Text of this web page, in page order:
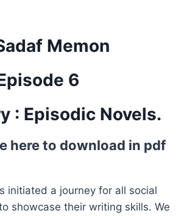
Memon
6
: Episodic Novels.
here to download in pdf
initiated a journey for all social
showcase their writing skills. We